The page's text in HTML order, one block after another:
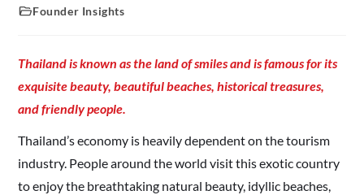
Founder Insights
Thailand is known as the land of smiles and is famous for its
exquisite beauty, beautiful beaches, historical treasures,
and friendly people.
Thailand’s economy is heavily dependent on the tourism
industry. People around the world visit this exotic country
to enjoy the breathtaking natural beauty, idyllic beaches,